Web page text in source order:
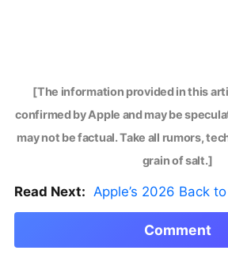
[The information provided in this
confirmed by Apple and may be
may not be factual. Take all rumors,
grain of salt.]
Read Next: Apple’s 2026 Back to School Promo
Comment